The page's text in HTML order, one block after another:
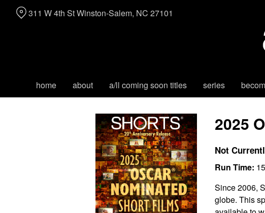
home about a/ll coming soon titles series
311 W 4th St Winston-Salem, NC 27101
2025
Not
Run Time:
Since 2006,
globe. This